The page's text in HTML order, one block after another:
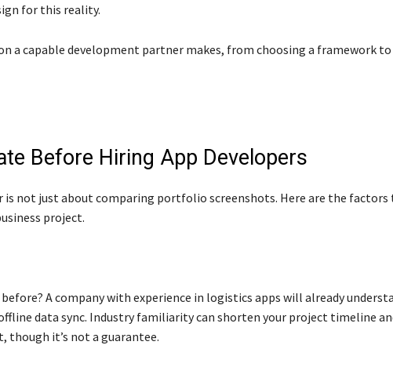
for this reality.
a capable development partner makes, from choosing a framework
Before Hiring App Developers
not just about comparing portfolio screenshots. Here are the
project.
A company with experience in logistics apps will already
data sync. Industry familiarity can shorten your project timeline
though it’s not a guarantee.